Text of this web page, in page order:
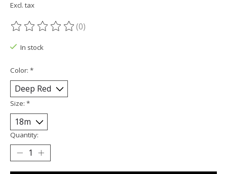
Excl. tax
The rating of this product is
(0)
In stock
Color: *
Size: *
Quantity: